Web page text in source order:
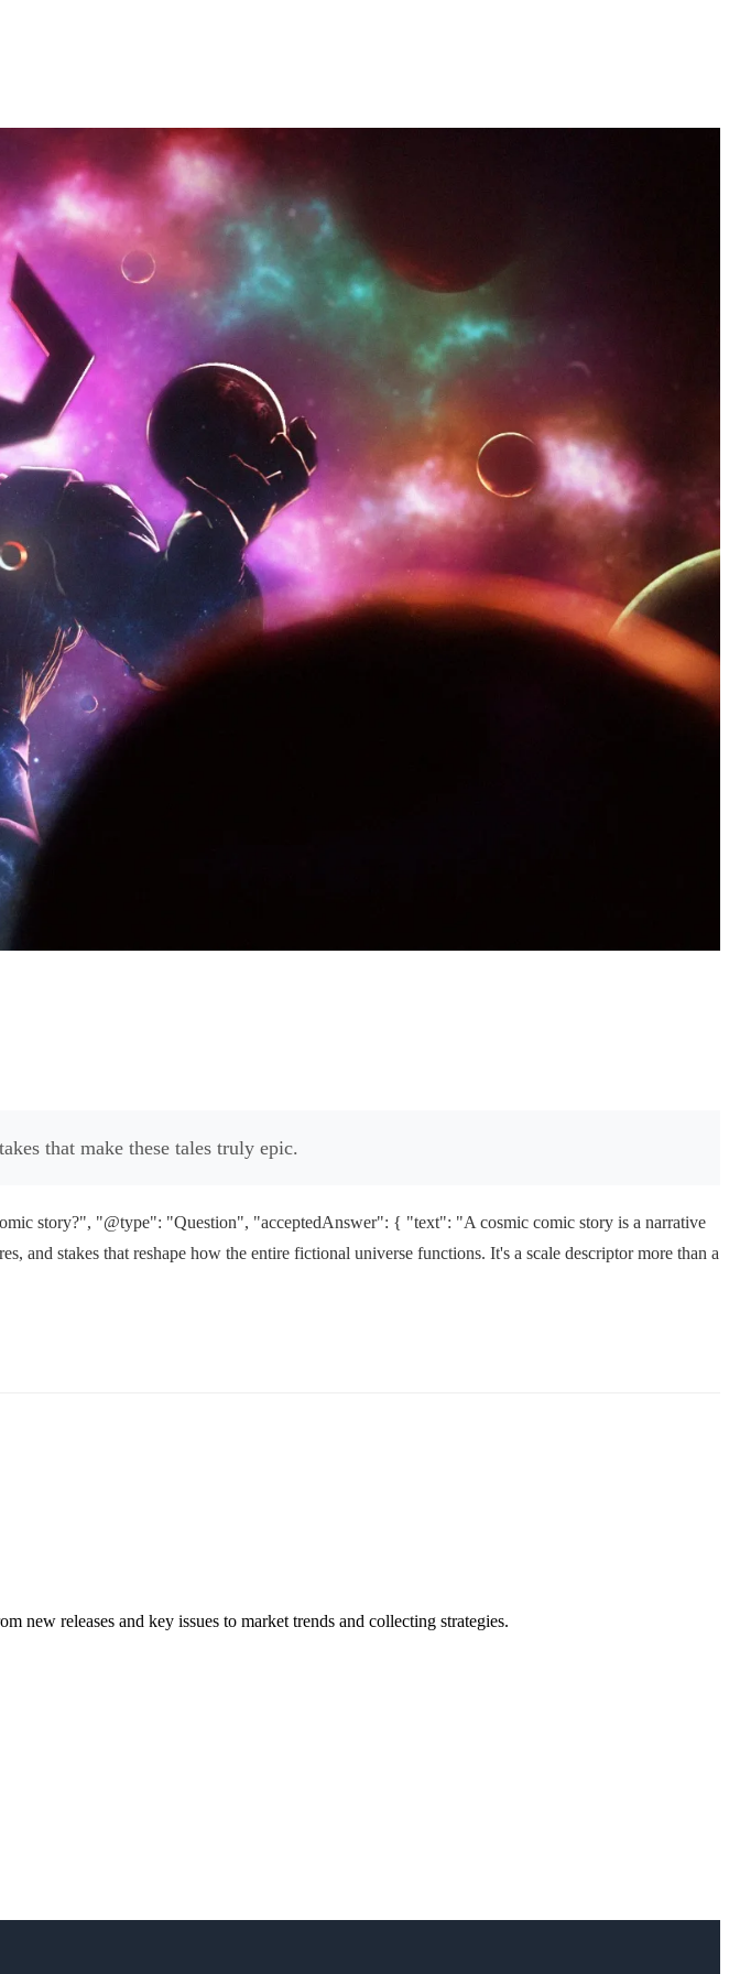
that make these tales truly epic.
story?", "@type": "Question", "acceptedAnswer": { "text": "A cosmic comic story is a narrative
and stakes that reshape how the entire fictional universe functions. It's a scale descriptor more than a
new releases and key issues to market trends and collecting strategies.